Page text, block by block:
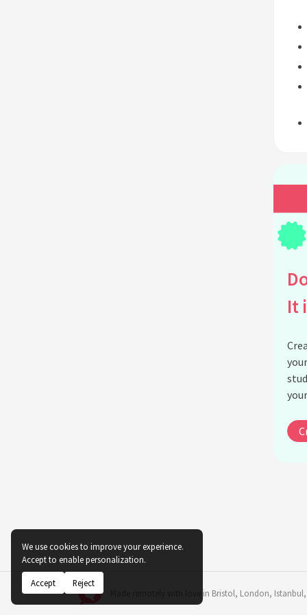
It
Made remotely with love in Bristol, London, Istanbul
We use cookies to improve your experience.
Accept to enable personalization.
Accept Reject